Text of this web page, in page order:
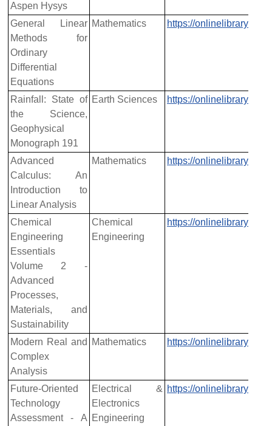
Aspen Hysys
General Linear
Methods for
Ordinary
Differential
Equations
Mathematics https://
Rainfall: State of
the Science,
Geophysical
Monograph 191
Earth Sciences https://
Advanced
Calculus: An
Introduction to
Linear Analysis
Mathematics https://
Chemical
Engineering
Essentials
Volume 2 -
Advanced
Processes,
Materials, and
Sustainability
Chemical
Engineering
https://
Modern Real and
Complex
Analysis
Mathematics https://
Future-Oriented
Technology
Assessment - A
Electrical &
Electronics
Engineering
https://